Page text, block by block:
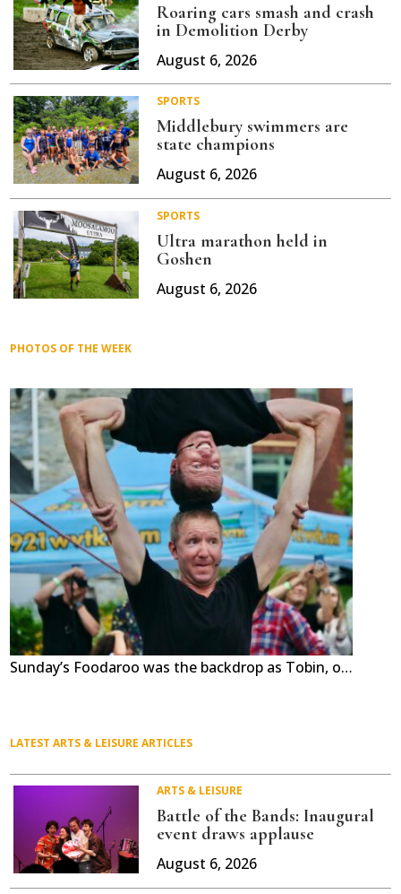
Roaring cars smash and crash
in Demolition Derby
August 6, 2026
SPORTS
Middlebury swimmers are
state champions
August 6, 2026
SPORTS
Ultra marathon held in
Goshen
August 6, 2026
PHOTOS OF THE WEEK
Sunday’s Foodaroo was the backdrop as Tobin, on top, and David show the teamwork that has made the street performer act, the Red Trouser Show, a hit for two decades. The New Hampshire troupe performed at the first Foodaroo and they returned to Middlebury’s Marble Works for the 11th festival of food and fun. Independent photo/Steve James
LATEST ARTS & LEISURE ARTICLES
ARTS & LEISURE
Battle of the Bands: Inaugural
event draws applause
August 6, 2026